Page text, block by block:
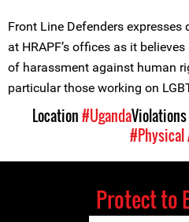
Front Line Defenders expresses
at HRAPF’s offices as it
of harassment against human
particular those working on
Location#UgandaViolations
#Physical
Protect to